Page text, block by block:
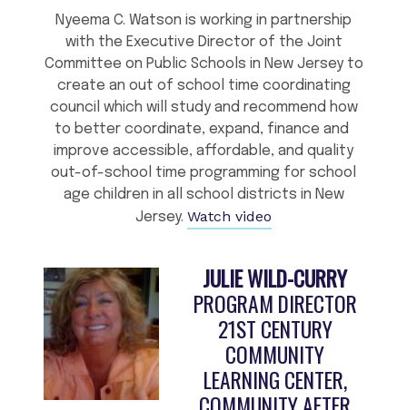
Nyeema C. Watson is working in partnership
with the Executive Director of the Joint
Committee on Public Schools in New Jersey to
create an out of school time coordinating
council which will study and recommend how
to better coordinate, expand, finance and
improve accessible, affordable, and quality
out-of-school time programming for school
age children in all school districts in New
Jersey. Watch video
JULIE WILD-CURRY
PROGRAM DIRECTOR
21ST CENTURY
COMMUNITY
LEARNING CENTER,